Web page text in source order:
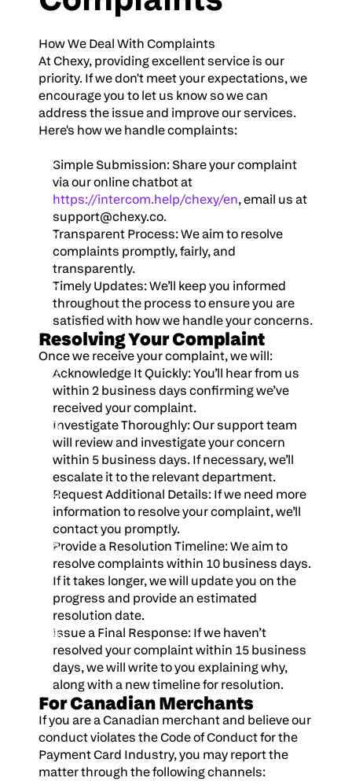
How We Deal With Complaints
At Chexy, providing excellent service is our
priority. If we don't meet your expectations, we
encourage you to let us know so we can
address the issue and improve our services.
Here's how we handle complaints:
Simple Submission: Share your complaint
https://intercom.help/chexy/en
support@chexy.co.
Transparent Process: We aim to resolve
complaints promptly, fairly, and
transparently.
Timely Updates: We’ll keep you informed
throughout the process to ensure you are
satisfied with how we handle your concerns.
Resolving Your Complaint
Once we receive your complaint, we will:
Acknowledge It Quickly: You’ll hear from us
within 2 business days confirming we’ve
received your complaint.
Investigate Thoroughly: Our support team
will review and investigate your concern
within 5 business days. If necessary, we’ll
escalate it to the relevant department.
Request Additional Details: If we need more
information to resolve your complaint, we’ll
contact you promptly.
Provide a Resolution Timeline: We aim to
resolve complaints within 10 business days.
If it takes longer, we will update you on the
progress and provide an estimated
resolution date.
Issue a Final Response: If we haven’t
resolved your complaint within 15 business
days, we will write to you explaining why,
along with a new timeline for resolution.
For Canadian Merchants
If you are a Canadian merchant and believe our
conduct violates the Code of Conduct for the
Payment Card Industry, you may report the
matter through the following channels: